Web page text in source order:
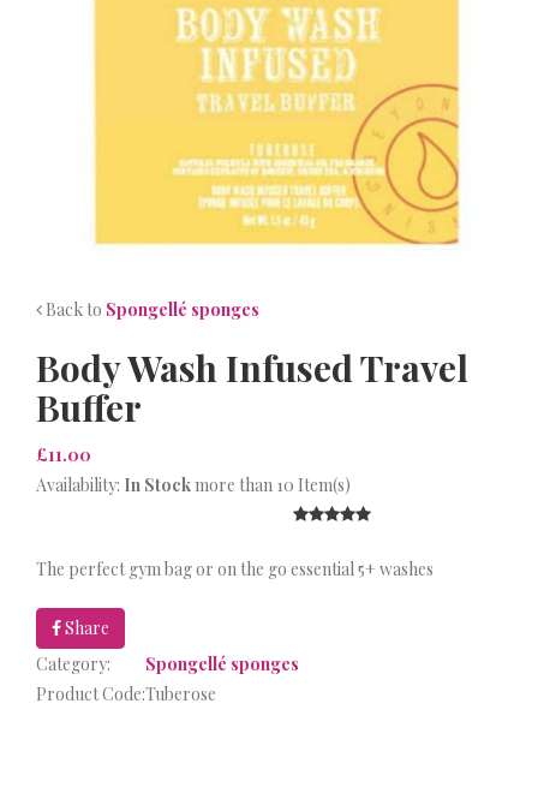
Back to Spongellé sponges
Body Wash Infused Travel
Buffer
£11.00
Availability: In Stock more than 10 Item(s)
The perfect gym bag or on the go essential 5+ washes
Share
Category:
Spongellé sponges
Product Code:Tuberose